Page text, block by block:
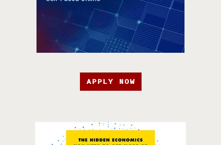
APPLY NOW